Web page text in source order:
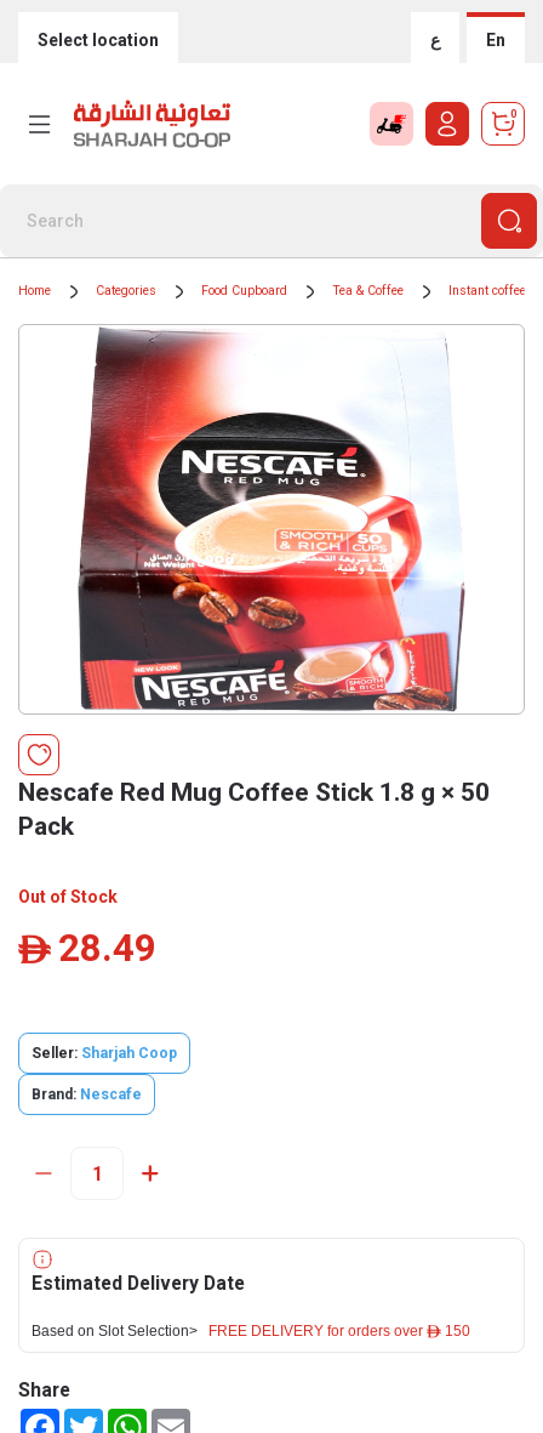
Select location ع En
0
Home Categories Food Cupboard Tea & Coffee Instant coffee
Nescafe Red Mug Coffee Stick 1.8 g × 50
Pack
Out of Stock
ê 28.49
Seller: Sharjah Coop
Brand: Nescafe
Estimated Delivery Date
Based on Slot Selection> FREE DELIVERY for orders over ê 150
Share
FacebookTwitterWhatsApp